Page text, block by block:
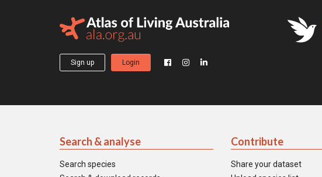
Sign up Login
Search & analyse
Search species
Contribute
Share your dataset